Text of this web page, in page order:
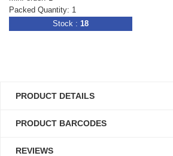
Packed Quantity: 1
Stock : 18
PRODUCT DETAILS
PRODUCT BARCODES
REVIEWS